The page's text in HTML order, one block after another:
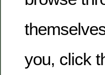
you, click